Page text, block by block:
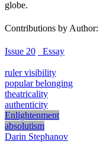
globe.
Contributions by Author:
Issue 20 _Essay
ruler visibility
popular belonging
theatricality
authenticity
Enlightenment
absolutism
Darin Stephanov